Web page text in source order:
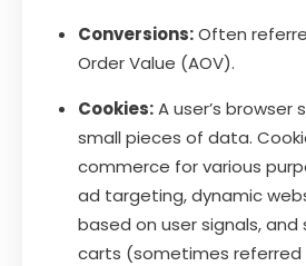
Conversions:Often
Order Value (AOV).
Cookies:A user’s browser
small pieces of data.
commerce for various
ad targeting, dynamic
based on user signals, and
carts (sometimes referred